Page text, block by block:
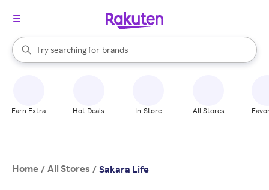
Search Rakuten
Try searching for
stores
brands
groceries
When autocomplete results are available, use the up and down
Earn Extra Hot Deals In-Store All Stores
Home / All Stores / Sakara Life